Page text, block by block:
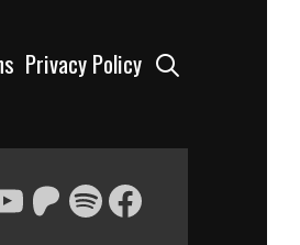
Privacy Policy
Patreon
SpotifyFacebook